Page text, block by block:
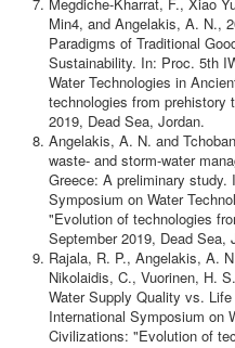
Min4, and Angelakis, A. N.,
Paradigms of Traditional
Sustainability. In: Proc. 5th
Water Technologies in
technologies from prehistory
2019, Dead Sea, Jordan.
Angelakis, A. N. and
waste- and storm-water
Greece: A preliminary study.
Symposium on Water
"Evolution of technologies
September 2019, Dead Sea,
Rajala, R. P., Angelakis, A.
Nikolaidis, C., Vuorinen, H.
Water Supply Quality vs.
International Symposium on
Civilizations: "Evolution of